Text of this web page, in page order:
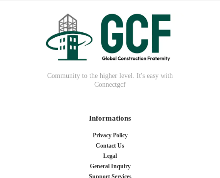
Community to the higher level. It's easy with
Connectgcf
Informations
Privacy Policy
Contact Us
Legal
General Inquiry
Support Services